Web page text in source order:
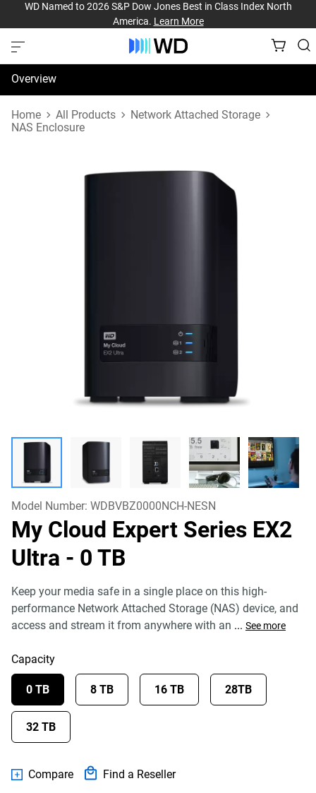
WD Named to 2026 S&P Dow Jones Best in Class Index North
America. Learn More
Overview
Specifications
Home All Products
Network Attached Storage
NAS Enclosure
Model Number: WDBVBZ0000NCH-NESN
My Cloud Expert Series EX2
Ultra - 0 TB
Keep your media safe in a single place on this high-
performance Network Attached Storage (NAS) device, and
access and stream it from anywhere with an ... See more
Capacity
0 TB 8 TB 16 TB 28TB
32 TB
Compare Find a Reseller